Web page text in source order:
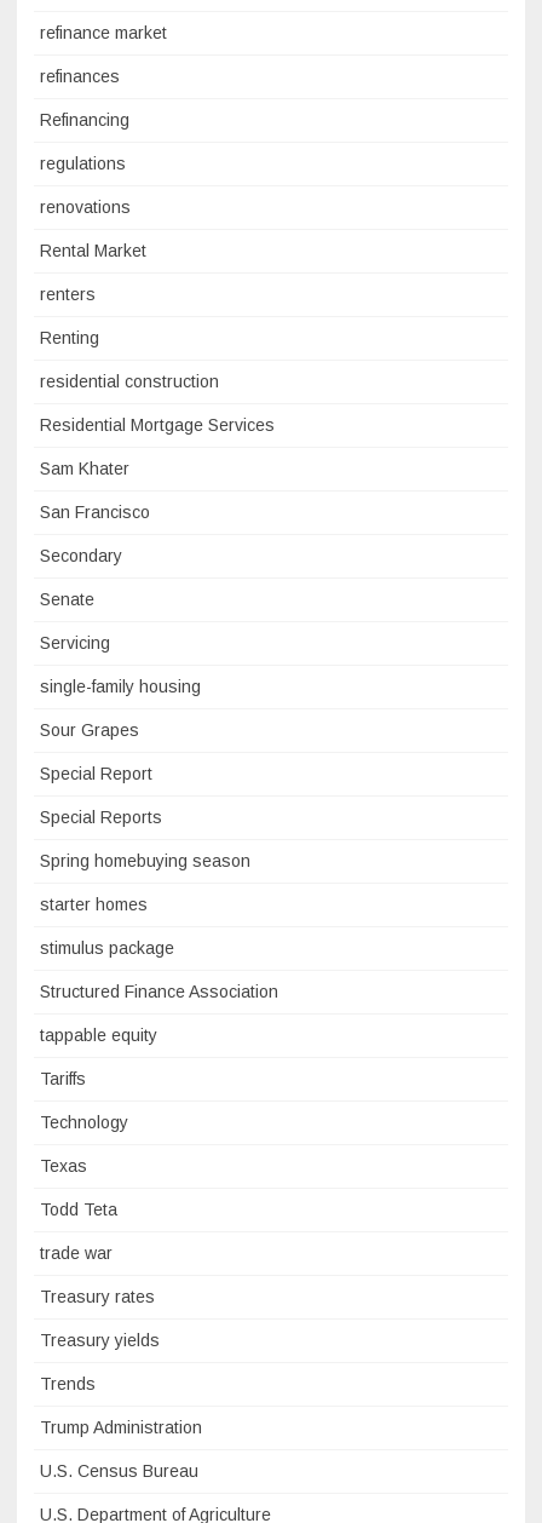
refinance market
refinances
Refinancing
regulations
renovations
Rental Market
renters
Renting
residential construction
Residential Mortgage Services
Sam Khater
San Francisco
Secondary
Senate
Servicing
single-family housing
Sour Grapes
Special Report
Special Reports
Spring homebuying season
starter homes
stimulus package
Structured Finance Association
tappable equity
Tariffs
Technology
Texas
Todd Teta
trade war
Treasury rates
Treasury yields
Trends
Trump Administration
U.S. Census Bureau
U.S. Department of Agriculture